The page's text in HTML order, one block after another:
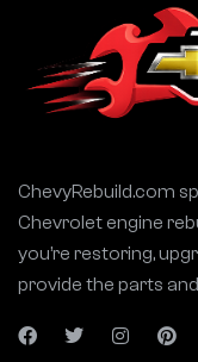
ChevyRebuild.com
Chevrolet engine
you’re restoring,
provide the parts